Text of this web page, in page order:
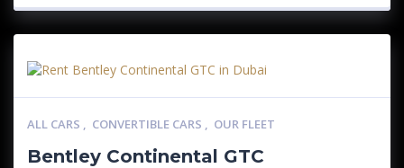
ALL CARS , CONVERTIBLE CARS , OUR FLEET
Bentley Continental GTC